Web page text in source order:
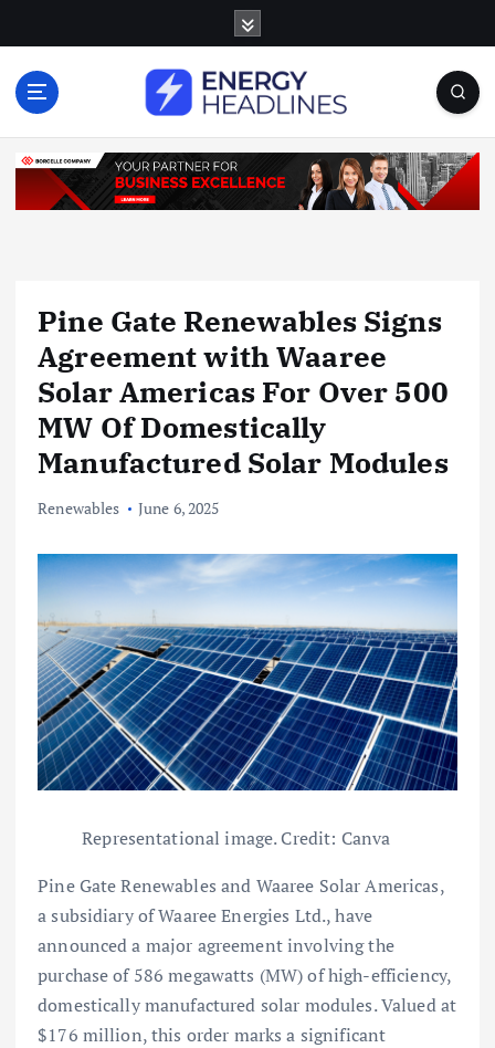
o
Pine Gate Renewables Signs
Agreement with Waaree
Solar Americas For Over 500
MW Of Domestically
Manufactured Solar Modules
Renewables June 6, 2025
Representational image. Credit: Canva
Pine Gate Renewables and Waaree Solar Americas,
a subsidiary of Waaree Energies Ltd., have
announced a major agreement involving the
purchase of 586 megawatts (MW) of high-efficiency,
domestically manufactured solar modules. Valued at
$176 million, this order marks a significant